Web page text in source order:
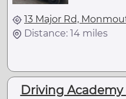
13 Major Rd,
Distance: 14 miles
Driving Academy